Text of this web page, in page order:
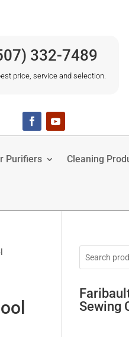
332-7489
price, service and selection.
Purifiers Cleaning
Sewing